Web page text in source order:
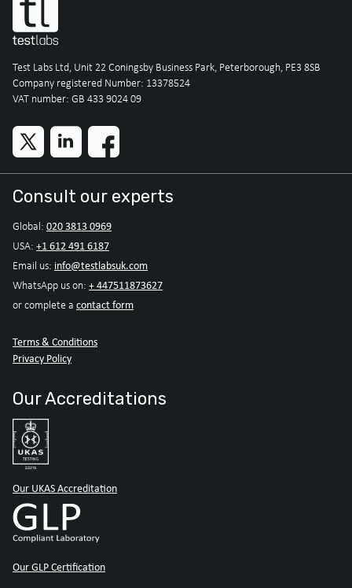
Test Labs Ltd, Unit 22 Coningsby Business Park, Peterborough, PE3 8SB
Company registered Number: 13378524
VAT number: GB 433 9024 09
Consult our experts
Global: 020 3813 0969
USA: +1 612 491 6187
Email us: info@testlabsuk.com
WhatsApp us on: + 447511873627
or complete a contact form
Terms & Conditions
Privacy Policy
Our Accreditations
Our UKAS Accreditation
Our GLP Certification